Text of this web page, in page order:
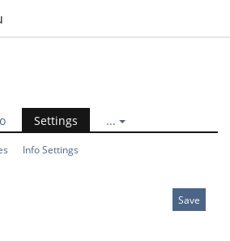
Settings ...
Info Settings
Save